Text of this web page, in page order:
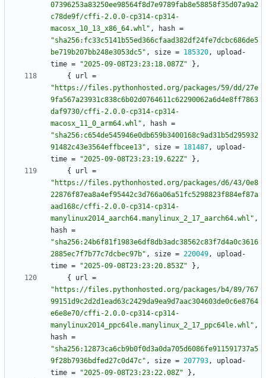
07396253a83250ee98564f8d7e9789fab8e58858f35d07a9a2
c78de9f/cffi-2.0.0-cp314-cp314-
macosx_10_13_x86_64.whl" , hash =
"sha256:fc33c5141b55ed366cfaad382df24fe7dcbc686de5
be719b207bb248e3053dc5" , size = 185320,
upload-
time = "2025-09-08T23:23:18.087Z" } ,
{
url =
"https://files.pythonhosted.org/packages/59/dd/27e
9fa567a23931c838c6b02d0764611c62290062a6d4e8ff7863
daf9730/cffi-2.0.0-cp314-cp314-
macosx_11_0_arm64.whl" , hash =
"sha256:c654de545946e0db659b3400168c9ad31b5d295932
91482c43e3564effbcee13" , size = 181487,
upload-
time = "2025-09-08T23:23:19.622Z" } ,
{
url =
"https://files.pythonhosted.org/packages/d6/43/0e8
22876f87ea8a4ef95442c3d766a06a51fc5298823f884ef87a
aad168c/cffi-2.0.0-cp314-cp314-
manylinux2014_aarch64.manylinux_2_17_aarch64.whl" ,
hash =
"sha256:24b6f81f1983e6df8db3adc38562c83f7d4a0c3616
2885ec7f7b77c7dcbec97b" , size = 220049,
upload-
time = "2025-09-08T23:23:20.853Z" } ,
{
url =
"https://files.pythonhosted.org/packages/b4/89/767
99151d9c2d2d1ead63c2429da9ea9d7aac304603de0c6e8764
e6e8e70/cffi-2.0.0-cp314-cp314-
manylinux2014_ppc64le.manylinux_2_17_ppc64le.whl" ,
hash =
"sha256:12873ca6cb9b0f0d3a0da705d6086fe911591737a5
9f28b7936bdfed27c0d47c" , size = 207793,
upload-
time = "2025-09-08T23:23:22.08Z" } ,